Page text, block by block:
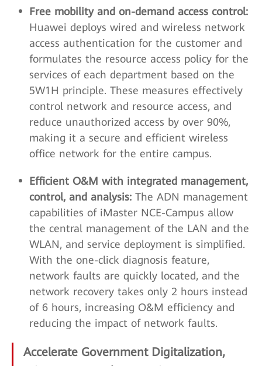
Free mobility and on-demand access control:
Huawei deploys wired and wireless network
access authentication for the customer and
formulates the resource access policy for the
services of each department based on the
5W1H principle. These measures effectively
control network and resource access, and
reduce unauthorized access by over 90%,
making it a secure and efficient wireless
office network for the entire campus.
Efficient O&M with integrated management,
control, and analysis: The ADN management
capabilities of iMaster NCE-Campus allow
the central management of the LAN and the
WLAN, and service deployment is simplified.
With the one-click diagnosis feature,
network faults are quickly located, and the
network recovery takes only 2 hours instead
of 6 hours, increasing O&M efficiency and
reducing the impact of network faults.
Accelerate Government Digitalization,